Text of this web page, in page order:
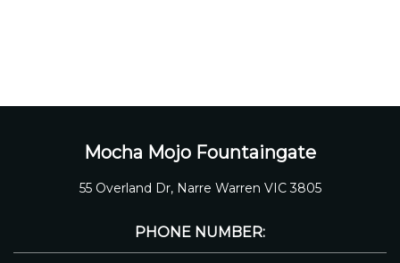
Mocha Mojo Fountaingate
55 Overland Dr, Narre Warren VIC 3805
PHONE NUMBER: